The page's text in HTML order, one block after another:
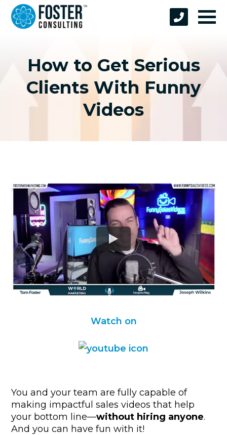
How to Get Serious
Clients With Funny
Videos
Watch on
You and your team are fully capable of
making impactful sales videos that help
your bottom line—without hiring anyone.
And you can have fun with it!